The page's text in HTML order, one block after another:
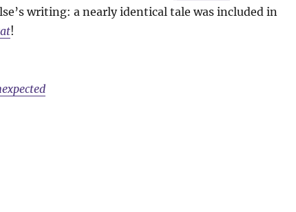
writing: a nearly identical tale was included in
!